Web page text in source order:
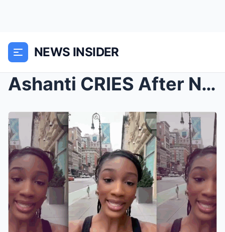
NEWS INSIDER
Ashanti CRIES After Nelly’s Side Chick LEAKS...